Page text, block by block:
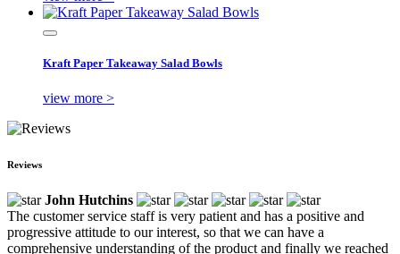
Kraft Paper Takeaway Salad Bowls
view more >
Reviews
John Hutchins
The customer service staff is very patient and has a positive and
progressive attitude to our interest, so that we can have a
comprehensive understanding of the product and finally we reached